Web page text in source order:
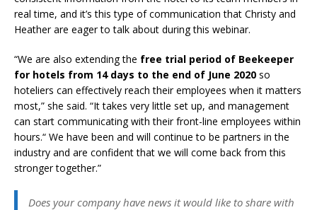
real time, and it’s this type of communication that Christy and
Heather are eager to talk about during this webinar.
“We are also extending the free trial period of Beekeeper
for hotels from 14 days to the end of June 2020 so
hoteliers can effectively reach their employees when it matters
most,” she said. “It takes very little set up, and management
can start communicating with their front-line employees within
hours.“ We have been and will continue to be partners in the
industry and are confident that we will come back from this
stronger together.”
Does your company have news it would like to share with